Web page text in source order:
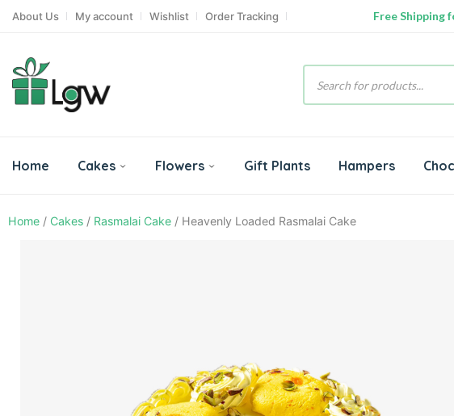
About Us My account Wishlist Order Tracking Free Shipping
Home Cakes Flowers Gift Plants Hampers
Home / Cakes / Rasmalai Cake / Heavenly Loaded Rasmalai Cake